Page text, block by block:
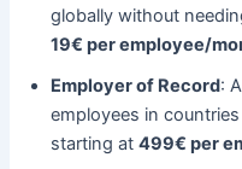
globally without
19€ per employee/
Employer of Record:
employees in
starting at499€ per